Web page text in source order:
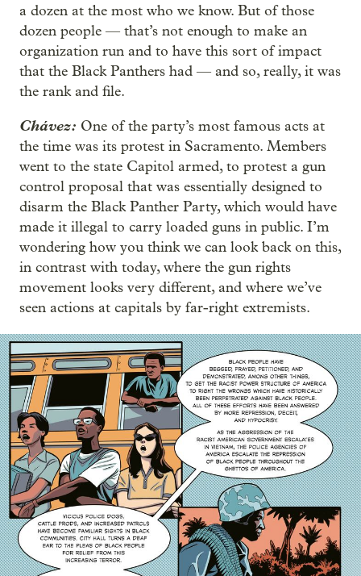
a dozen at the most who we know. But of those
dozen people — that’s not enough to make an
organization run and to have this sort of impact
that the Black Panthers had — and so, really, it was
the rank and file.
Chávez: One of the party’s most famous acts at
the time was its protest in Sacramento. Members
went to the state Capitol armed, to protest a gun
control proposal that was essentially designed to
disarm the Black Panther Party, which would have
made it illegal to carry loaded guns in public. I’m
wondering how you think we can look back on this,
in contrast with today, where the gun rights
movement looks very different, and where we’ve
seen actions at capitals by far-right extremists.